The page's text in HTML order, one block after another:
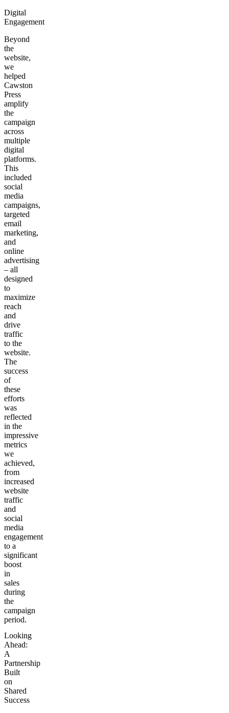
Digital
Engagement
Beyond
the
website,
we
helped
Cawston
Press
amplify
the
campaign
across
multiple
digital
platforms.
This
included
social
media
campaigns,
targeted
email
marketing,
and
online
advertising
– all
designed
to
maximize
reach
and
drive
traffic
to the
website.
The
success
of
these
efforts
was
reflected
in the
impressive
metrics
we
achieved,
from
increased
website
traffic
and
social
media
engagement
to a
significant
boost
in
sales
during
the
campaign
period.
Looking
Ahead:
A
Partnership
Built
on
Shared
Success